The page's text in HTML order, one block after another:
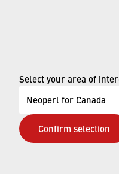
Select your area of
Neoperl for Canada
Confirm selection
Terms of use
ADA Accessibility Statement